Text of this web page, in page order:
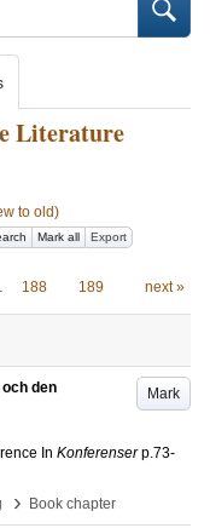
Literature
to old)
Mark all Export
188 189 next »
Mark
den
In Konferenser p.73-
› Book chapter